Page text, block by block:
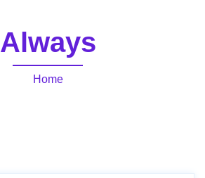
Always
Home